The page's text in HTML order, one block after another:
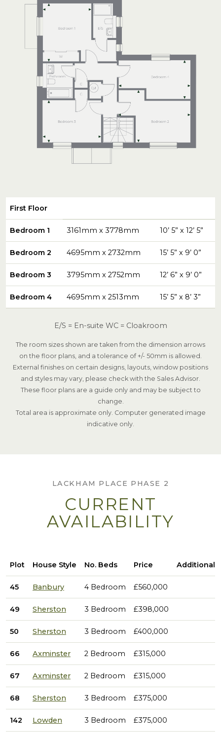
First Floor
Bedroom 1 3161mm x 3778mm 10’ 5” x 12’ 5”
Bedroom 2 4695mm x 2732mm 15’ 5” x 9’ 0”
Bedroom 3 3795mm x 2752mm 12’ 6” x 9’ 0”
Bedroom 4 4695mm x 2513mm 15’ 5” x 8’ 3”
E/S = En-suite WC = Cloakroom
The room sizes shown are taken from the dimension arrows
on the floor plans, and a tolerance of +/- 50mm is allowed.
External finishes on certain designs, layouts, window positions
and styles may vary, please check with the Sales Advisor.
These floor plans are a guide only and may be subject to
change.
Total area is approximate only. Computer generated image
indicative only.
LACKHAM PLACE PHASE 2
CURRENT
AVAILABILITY
Plot House Style No. Beds Price Additional
45 Banbury 4 Bedroom £560,000
49 Sherston 3 Bedroom £398,000
50 Sherston 3 Bedroom £400,000
66 Axminster 2 Bedroom £315,000
67 Axminster 2 Bedroom £315,000
68 Sherston 3 Bedroom £375,000
142 Lowden 3 Bedroom £375,000